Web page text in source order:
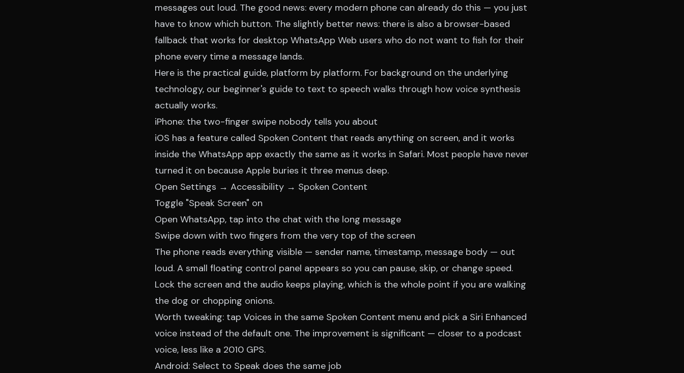
messages out loud. The good news: every modern phone can already do this — you just
have to know which button. The slightly better news: there is also a browser-based
fallback that works for desktop WhatsApp Web users who do not want to fish for their
phone every time a message lands.
Here is the practical guide, platform by platform. For background on the underlying
technology, our beginner's guide to text to speech walks through how voice synthesis
actually works.
iPhone: the two-finger swipe nobody tells you about
iOS has a feature called Spoken Content that reads anything on screen, and it works
inside the WhatsApp app exactly the same as it works in Safari. Most people have never
turned it on because Apple buries it three menus deep.
Open Settings → Accessibility → Spoken Content
Toggle "Speak Screen" on
Open WhatsApp, tap into the chat with the long message
Swipe down with two fingers from the very top of the screen
The phone reads everything visible — sender name, timestamp, message body — out
loud. A small floating control panel appears so you can pause, skip, or change speed.
Lock the screen and the audio keeps playing, which is the whole point if you are walking
the dog or chopping onions.
Worth tweaking: tap Voices in the same Spoken Content menu and pick a Siri Enhanced
voice instead of the default one. The improvement is significant — closer to a podcast
voice, less like a 2010 GPS.
Android: Select to Speak does the same job